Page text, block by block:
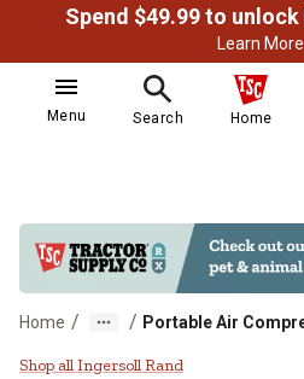
Learn More
Menu Search Home
Home / / Portable Air
Ingersoll Rand 5-
Shop all Ingersoll Rand